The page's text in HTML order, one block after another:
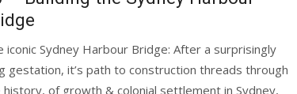
iconic Sydney Harbour Bridge: After a surprisingly
gestation, it’s path to construction threads through
history, of growth & colonial settlement in Sydney,